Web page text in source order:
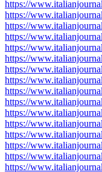
https://
https://
https://
https://
https://
https://
https://
https://
https://
https://
https://
https://
https://
https://
https://
https://